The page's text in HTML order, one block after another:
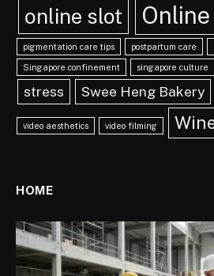
online slot
pigmentation care tips postpartum care
Singapore confinement singapore culture
stress Swee Heng Bakery
video aesthetics video filming
HOME